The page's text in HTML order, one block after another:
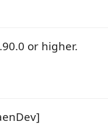
or higher.